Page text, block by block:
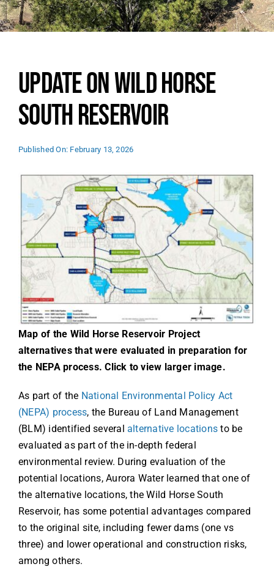
SEARCH
Update on Wild Horse
South Reservoir
Published On: February 13, 2026
Map of the Wild Horse Reservoir Project
alternatives that were evaluated in preparation for
the NEPA process. Click to view larger image.
As part of the National Environmental Policy Act
(NEPA) process, the Bureau of Land Management
(BLM) identified several alternative locations to be
evaluated as part of the in-depth federal
environmental review. During evaluation of the
potential locations, Aurora Water learned that one of
the alternative locations, the Wild Horse South
Reservoir, has some potential advantages compared
to the original site, including fewer dams (one vs
three) and lower operational and construction risks,
among others.